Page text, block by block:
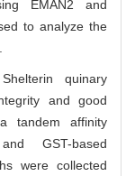
EMAN2 and
to analyze the
quinary
and good
tandem affinity
GST-based
were collected